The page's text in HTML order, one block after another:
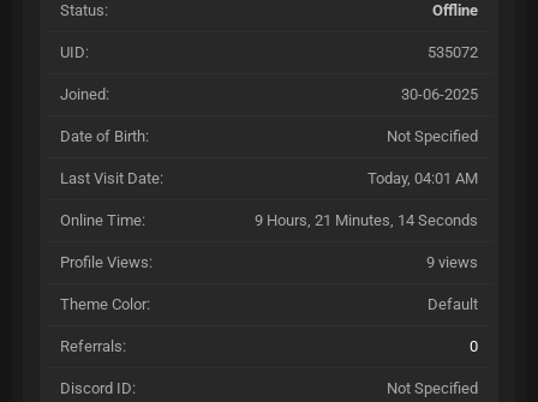
Status: Offline
UID: 535072
Joined: 30-06-2025
Date of Birth: Not Specified
Last Visit Date: Today, 04:01 AM
Online Time: 9 Hours, 21 Minutes, 14 Seconds
Profile Views: 9 views
Theme Color: Default
Referrals: 0
Discord ID: Not Specified